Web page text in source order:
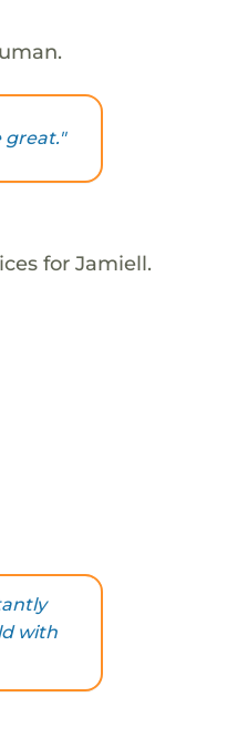
great."
for Jamiell.
with